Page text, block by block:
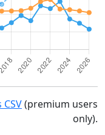
(premium users
only).